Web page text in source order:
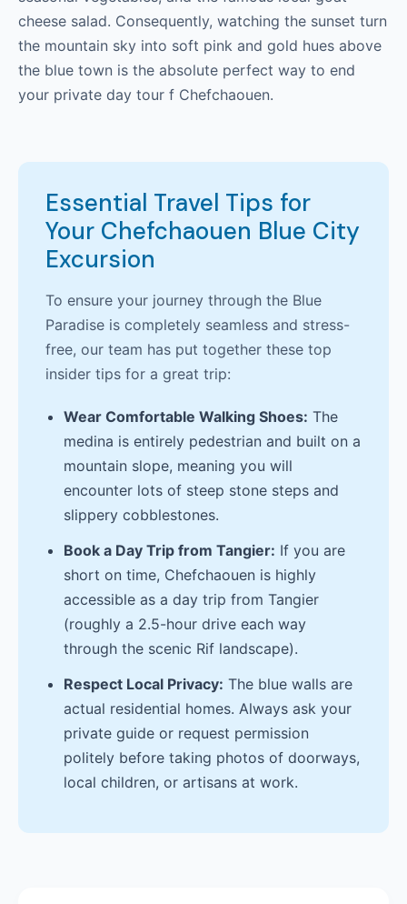
cheese salad. Consequently, watching the sunset turn
the mountain sky into soft pink and gold hues above
the blue town is the absolute perfect way to end
your private day tour f Chefchaouen.
Essential Travel Tips for
Your Chefchaouen Blue City
Excursion
To ensure your journey through the Blue
Paradise is completely seamless and stress-
free, our team has put together these top
insider tips for a great trip:
Wear Comfortable Walking Shoes: The
medina is entirely pedestrian and built on a
mountain slope, meaning you will
encounter lots of steep stone steps and
slippery cobblestones.
Book a Day Trip from Tangier: If you are
short on time, Chefchaouen is highly
accessible as a day trip from Tangier
(roughly a 2.5-hour drive each way
through the scenic Rif landscape).
Respect Local Privacy: The blue walls are
actual residential homes. Always ask your
private guide or request permission
politely before taking photos of doorways,
local children, or artisans at work.